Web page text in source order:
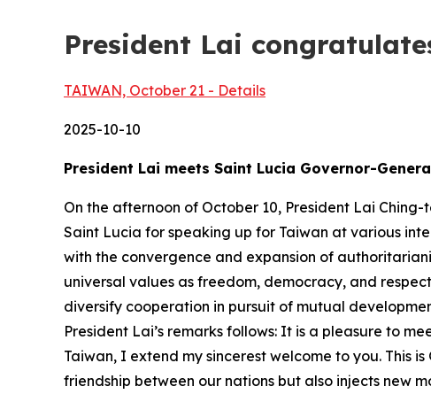
President Lai
TAIWAN, October 21 - Details
2025-10-10
President Lai meets Saint Lucia Governor-
On the afternoon of October 10, President Lai
Saint Lucia for speaking up for Taiwan at various
with the convergence and expansion of
universal values as freedom, democracy, and
diversify cooperation in pursuit of mutual
President Lai’s remarks follows: It is a pleasure to
Taiwan, I extend my sincerest welcome to you. This
friendship between our nations but also injects new